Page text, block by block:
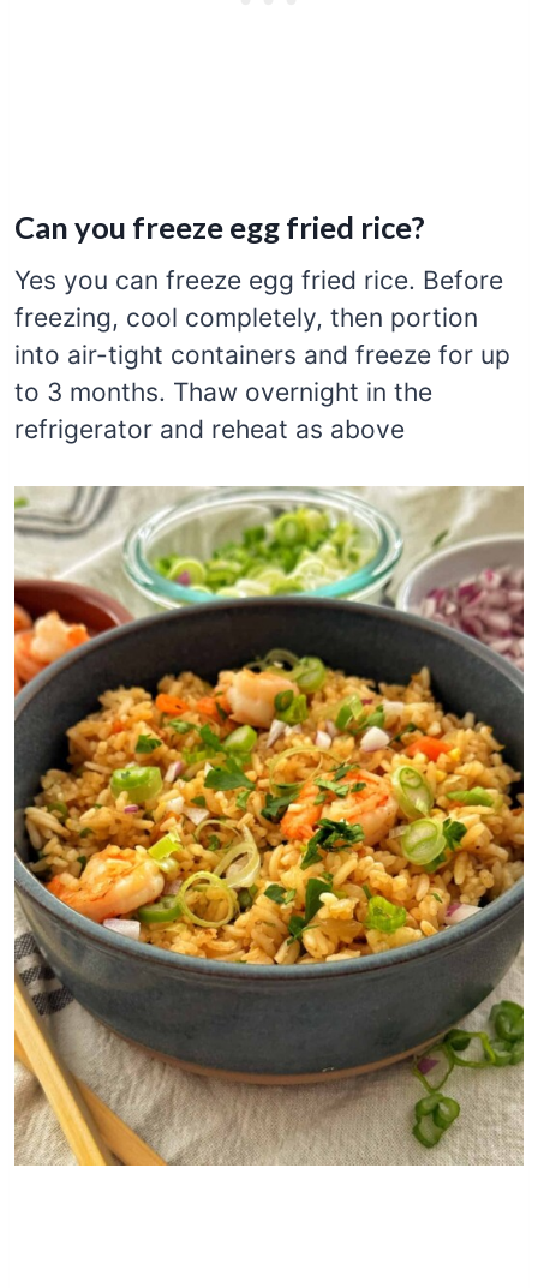
Can you freeze egg fried rice?
Yes you can freeze egg fried rice. Before
freezing, cool completely, then portion
into air-tight containers and freeze for up
to 3 months. Thaw overnight in the
refrigerator and reheat as above